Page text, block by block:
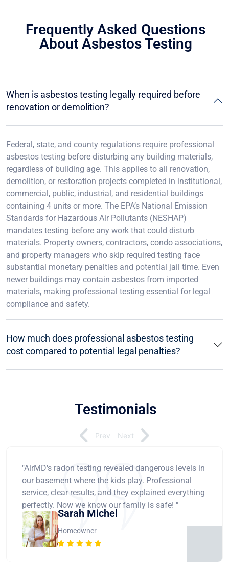
Frequently Asked Questions
About Asbestos Testing
When is asbestos testing legally required before
renovation or demolition?
Federal, state, and county regulations require professional
asbestos testing before disturbing any building materials,
regardless of building age. This applies to all renovation,
demolition, or restoration projects completed in institutional,
commercial, public, industrial, and residential buildings
containing 4 units or more. The EPA’s National Emission
Standards for Hazardous Air Pollutants (NESHAP)
mandates testing before any work that could disturb
materials. Property owners, contractors, condo associations,
and property managers who skip required testing face
substantial monetary penalties and potential jail time. Even
newer buildings may contain asbestos from imported
materials, making professional testing essential for legal
compliance and safety.
How much does professional asbestos testing
cost compared to potential legal penalties?
Testimonials
"AirMD's radon testing revealed dangerous levels in
our basement where the kids play. Professional
service, clear results, and they explained everything
perfectly. Now we know our family is safe! "
Sarah Michel
Homeowner
Prev Next